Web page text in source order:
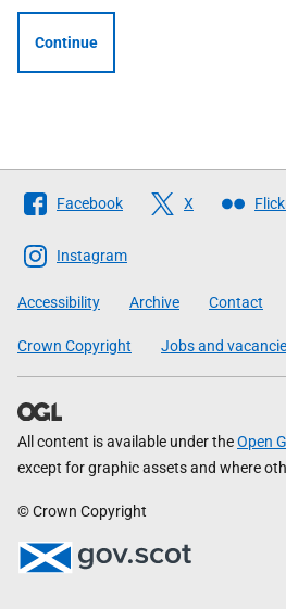
Continue
Follow
The
Scottish
Government
Facebook X
Instagram
Accessibility Archive Contact
Crown Copyright Jobs and
All content is available under theOpen
except for graphic assets and where
© Crown Copyright